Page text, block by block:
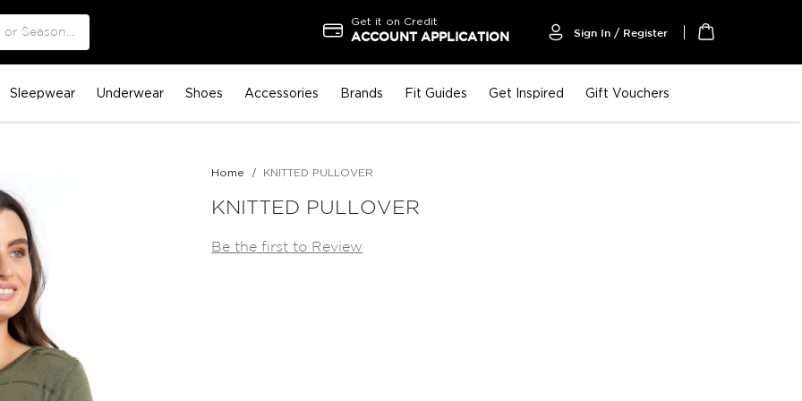
Get it on Credit
ACCOUNT APPLICATION Sign In / Register
Sleepwear Underwear Shoes Accessories Brands Fit Guides Get Inspired Gift Vouchers
Home KNITTED PULLOVER
KNITTED PULLOVER
Be the first to Review